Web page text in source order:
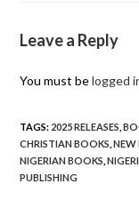
Leave a Reply
You must belogged
TAGS: 2025 RELEASES
CHRISTIAN BOOKS NEW
NIGERIAN BOOKS
PUBLISHING